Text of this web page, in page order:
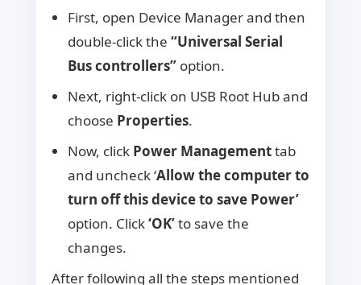
First, open Device Manager and then
double-click the “Universal Serial
Bus controllers”option.
Next, right-click on USB Root Hub and
choose Properties.
Now, click Power Managementtab
and uncheck ‘Allow the computer to
turn off this device to save Power’
option. Click‘OK’to save the
changes.
After following all the steps mentioned